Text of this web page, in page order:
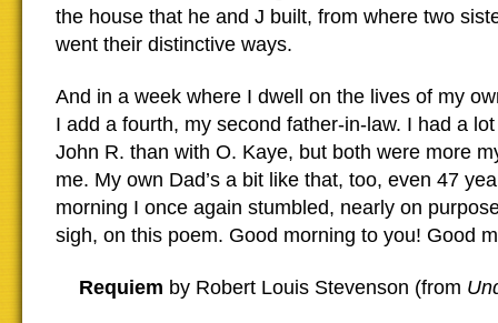
the house that he and J built, from where two
went their distinctive ways.
And in a week where I dwell on the lives of my
I add a fourth, my second father-in-law. I had a
John R. than with O. Kaye, but both were more
me. My own Dad’s a bit like that, too, even 47
morning I once again stumbled, nearly on
sigh, on this poem. Good morning to you! Good
Requiem by Robert Louis Stevenson (from